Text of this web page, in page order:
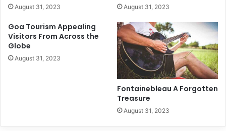
August 31, 2023 August 31, 2023
Goa Tourism Appealing
Visitors From Across the
Globe
August 31, 2023
Fontainebleau A Forgotten
Treasure
August 31, 2023